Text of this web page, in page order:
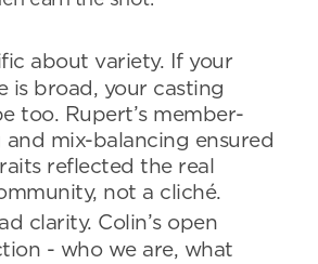
about variety. If your
is broad, your casting
too. Rupert’s member-
mix-balancing ensured
reflected the real
not a cliché.
clarity. Colin’s open
- who we are, what